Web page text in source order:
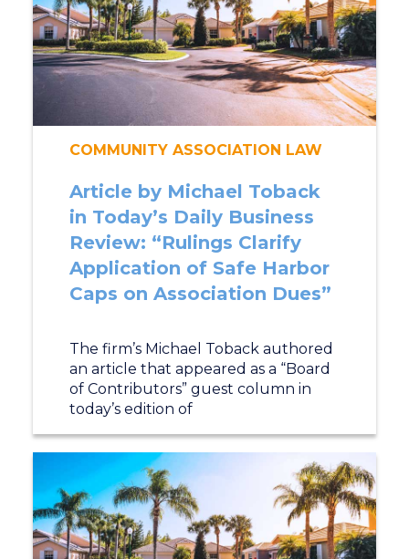
COMMUNITY ASSOCIATION LAW
Article by Michael Toback
in Today’s Daily Business
Review: “Rulings Clarify
Application of Safe Harbor
Caps on Association Dues”
The firm’s Michael Toback authored
an article that appeared as a “Board
of Contributors” guest column in
today’s edition of